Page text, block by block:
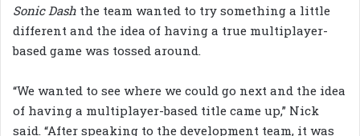
Sonic Dash the team wanted to try something a little
different and the idea of having a true multiplayer-
based game was tossed around.
“We wanted to see where we could go next and the idea
of having a multiplayer-based title came up,” Nick
said. “After speaking to the development team, it was